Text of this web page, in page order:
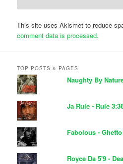
This site uses Akismet to reduce
comment data is processed.
TOP POSTS & PAGES
Naughty By
Ja Rule - Rule
Fabolous -
Royce Da 5'9 -